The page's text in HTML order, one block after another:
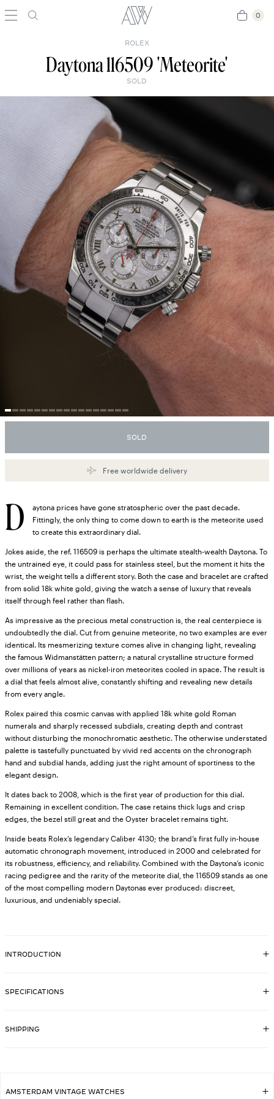
0
0
ROLEX
Daytona 116509 'Meteorite'
SOLD
SOLD
Free worldwide delivery
D
aytona prices have gone stratospheric over the past decade.
Fittingly, the only thing to come down to earth is the meteorite used
to create this extraordinary dial.
Jokes aside, the ref. 116509 is perhaps the ultimate stealth-wealth Daytona. To
the untrained eye, it could pass for stainless steel, but the moment it hits the
wrist, the weight tells a different story. Both the case and bracelet are crafted
from solid 18k white gold, giving the watch a sense of luxury that reveals
itself through feel rather than flash.
As impressive as the precious metal construction is, the real centerpiece is
undoubtedly the dial. Cut from genuine meteorite, no two examples are ever
identical. Its mesmerizing texture comes alive in changing light, revealing
the famous Widmanstätten pattern; a natural crystalline structure formed
over millions of years as nickel-iron meteorites cooled in space. The result is
a dial that feels almost alive, constantly shifting and revealing new details
from every angle.
Rolex paired this cosmic canvas with applied 18k white gold Roman
numerals and sharply recessed subdials, creating depth and contrast
without disturbing the monochromatic aesthetic. The otherwise understated
palette is tastefully punctuated by vivid red accents on the chronograph
hand and subdial hands, adding just the right amount of sportiness to the
elegant design.
It dates back to 2008, which is the first year of production for this dial.
Remaining in excellent condition. The case retains thick lugs and crisp
edges, the bezel still great and the Oyster bracelet remains tight.
Inside beats Rolex’s legendary Caliber 4130; the brand’s first fully in-house
automatic chronograph movement, introduced in 2000 and celebrated for
its robustness, efficiency, and reliability. Combined with the Daytona’s iconic
racing pedigree and the rarity of the meteorite dial, the 116509 stands as one
of the most compelling modern Daytonas ever produced: discreet,
luxurious, and undeniably special.
INTRODUCTION
SPECIFICATIONS
SKU 8274
BEZEL MATERIAL
SHIPPING
AMSTERDAM VINTAGE WATCHES